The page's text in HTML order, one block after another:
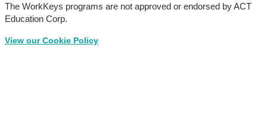
The WorkKeys programs are not approved or endorsed by ACT
Education Corp.
View our Cookie Policy